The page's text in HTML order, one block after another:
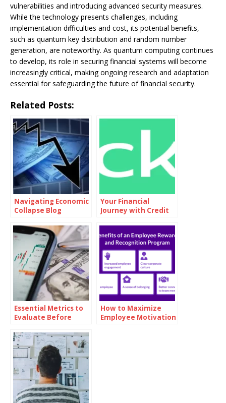
vulnerabilities and introducing advanced security measures.
While the technology presents challenges, including
implementation difficulties and cost, its potential benefits,
such as quantum key distribution and random number
generation, are noteworthy. As quantum computing continues
to develop, its role in securing financial systems will become
increasingly critical, making ongoing research and adaptation
essential for safeguarding the future of financial security.
Related Posts:
Navigating Economic
Collapse Blog
Your Financial
Journey with Credit
Essential Metrics to
Evaluate Before
How to Maximize
Employee Motivation